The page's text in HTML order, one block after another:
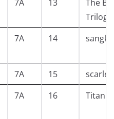
7A 13
The
Trilogy
7A 14
7A 15
scarlet
7A 16 Titan